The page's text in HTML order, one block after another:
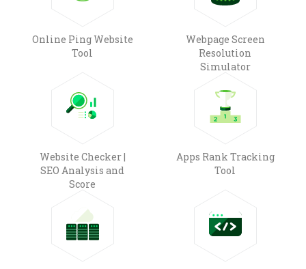
Online Ping Website
Tool
Webpage Screen
Resolution
Simulator
Website Checker |
SEO Analysis and
Score
Apps Rank Tracking
Tool